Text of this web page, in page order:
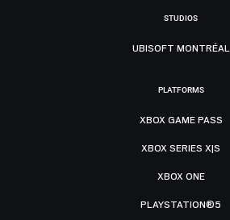
STUDIOS
UBISOFT MONTRÉAL
PLATFORMS
XBOX GAME PASS
XBOX SERIES X|S
XBOX ONE
PLAYSTATION®5